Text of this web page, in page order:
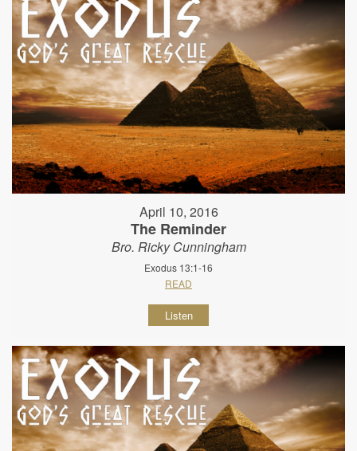
April 10, 2016
The Reminder
Bro. Ricky Cunningham
Exodus 13:1-16
READ
Listen